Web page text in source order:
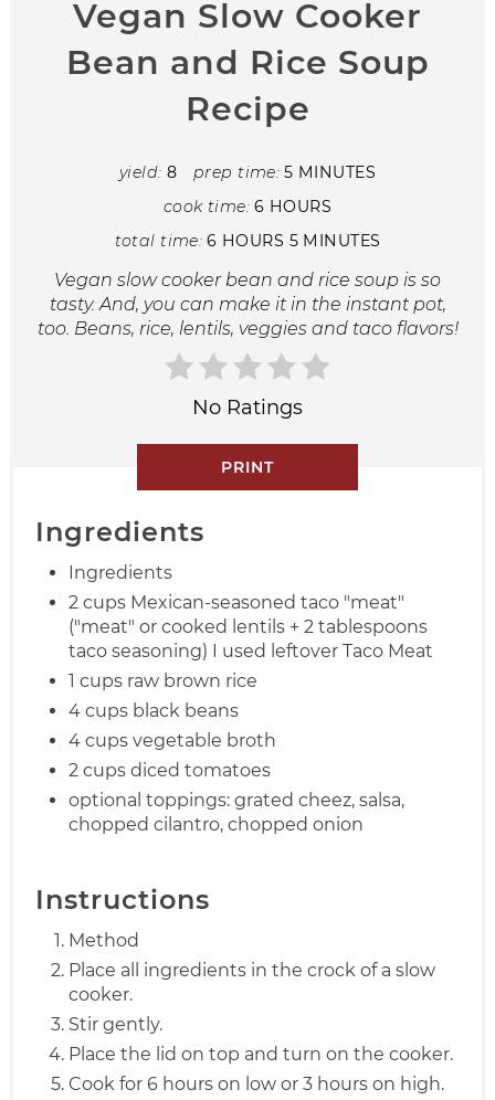
Vegan Slow Cooker
Bean and Rice Soup
Recipe
yield: 8 prep time: 5 MINUTES
cook time: 6 HOURS
total time: 6 HOURS 5 MINUTES
Vegan slow cooker bean and rice soup is so
tasty. And, you can make it in the instant pot,
too. Beans, rice, lentils, veggies and taco flavors!
No Ratings
PRINT
Ingredients
Ingredients
2 cups Mexican-seasoned taco "meat"
("meat" or cooked lentils + 2 tablespoons
taco seasoning) I used leftover Taco Meat
1 cups raw brown rice
4 cups black beans
4 cups vegetable broth
2 cups diced tomatoes
optional toppings: grated cheez, salsa,
chopped cilantro, chopped onion
Instructions
Method
Place all ingredients in the crock of a slow
cooker.
Stir gently.
Place the lid on top and turn on the cooker.
Cook for 6 hours on low or 3 hours on high.